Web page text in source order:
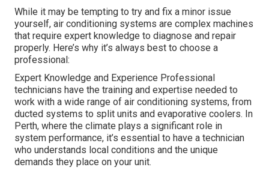
While it may be tempting to try and fix a minor issue
yourself, air conditioning systems are complex machines
that require expert knowledge to diagnose and repair
properly. Here’s why it’s always best to choose a
professional:
Expert Knowledge and Experience Professional
technicians have the training and expertise needed to
work with a wide range of air conditioning systems, from
ducted systems to split units and evaporative coolers. In
Perth, where the climate plays a significant role in
system performance, it’s essential to have a technician
who understands local conditions and the unique
demands they place on your unit.